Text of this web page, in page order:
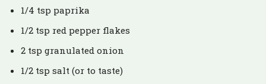
1/4 tsp paprika
1/2 tsp red pepper flakes
2 tsp granulated onion
1/2 tsp salt (or to taste)